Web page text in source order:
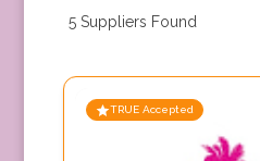
5Suppliers Found
TRUE Accepted